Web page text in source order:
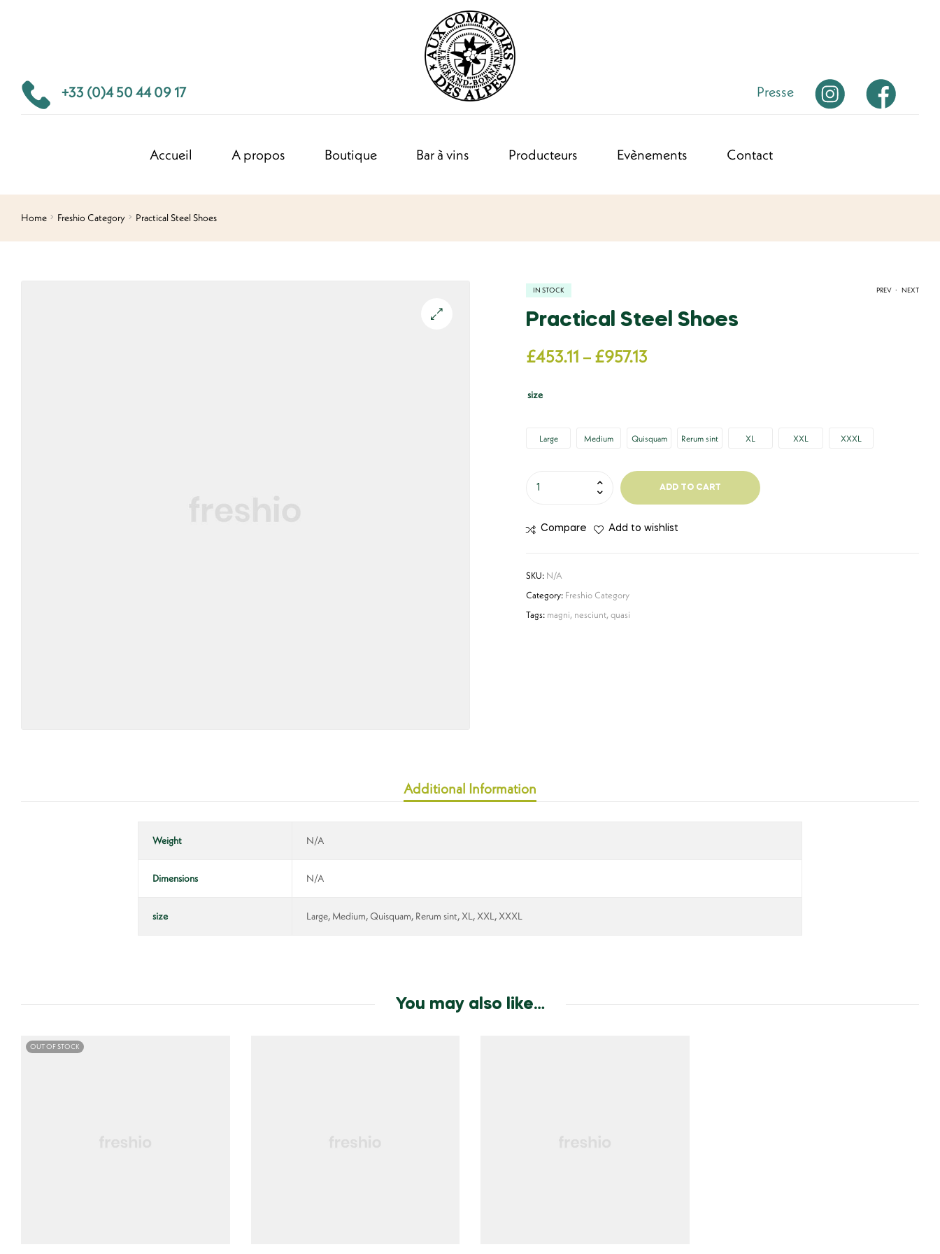
Accueil A propos Boutique Bar à vins Producteurs Evènements Contact
+33 (0)4 50 44 09 17 Presse
Home Freshio Category Practical Steel Shoes
PREV . NEXT
IN STOCK
Practical Steel Shoes
£453.11 – £957.13
size
Large Medium Quisquam Rerum sint XL XXL XXXL
ADD TO CART
Compare Add to wishlist
SKU: N/A
Category: Freshio Category
Tags: magni, nesciunt,quasi
Additional Information
Weight N/A
Dimensions N/A
size Large, Medium, Quisquam, Rerum sint, XL, XXL, XXXL
You may also like…
OUT OF STOCK